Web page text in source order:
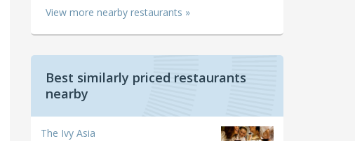
View more nearby restaurants »
Best similarly priced restaurants
nearby
The Ivy Asia